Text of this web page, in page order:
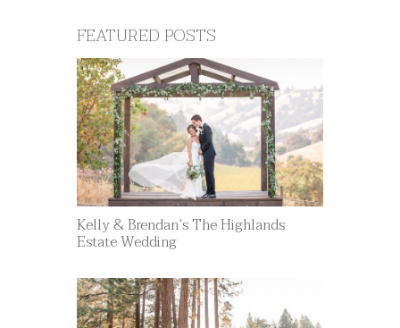
FEATURED POSTS
Kelly & Brendan’s The Highlands
Estate Wedding